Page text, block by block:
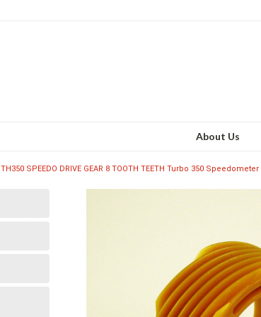
About Us
TH350 SPEEDO DRIVE GEAR 8 TOOTH TEETH Turbo 350 Speedometer